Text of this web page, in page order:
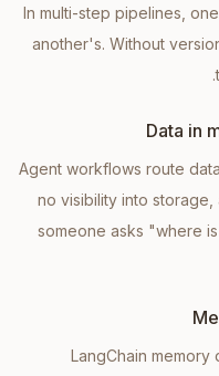
In multi-step pipelines,
another's. Without
Data in
Agent workflows route
no visibility into
someone asks "where
LangChain memory